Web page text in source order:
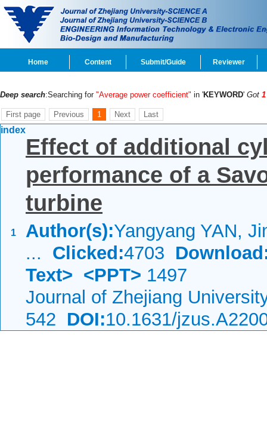
Home Content Submit/Guide Reviewer
Deep search:Searching for "Average power coefficient" in 'KEYWORD' Got 1
First page Previous 1 Next Last
index
1
Effect of additional
performance of a
turbine
Author(s):Yangyang YAN,
... Clicked:4703
Text> <PPT> 1497
Journal of Zhejiang
542 DOI:10.1631/